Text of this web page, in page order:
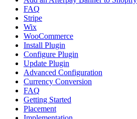
FAQ
Stripe
Wix
WooCommerce
Install Plugin
Configure Plugin
Update Plugin
Advanced Configuration
Currency Conversion
FAQ
Getting Started
Placement